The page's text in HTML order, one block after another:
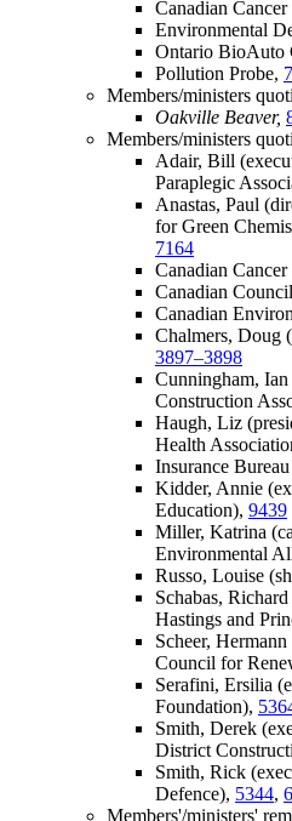
Canadian Cancer
Environmental
Ontario BioAuto
Pollution Probe,
Members/ministers
Oakville Beaver,
Members/ministers
Adair, Bill
Paraplegic
Anastas, Paul
for Green
7164
Canadian Cancer
Canadian
Canadian
Chalmers, Doug
3897–3898
Cunningham,
Construction
Haugh, Liz
Health
Insurance
Kidder, Annie
Education), 9439
Miller, Katrina
Environmental
Russo, Louise
Schabas,
Hastings and
Scheer,
Council for
Serafini, Ersilia
Foundation),
Smith, Derek
District
Smith, Rick
Defence), 5344,
Members'/ministers'